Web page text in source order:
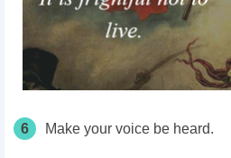
6 Make your voice be heard.